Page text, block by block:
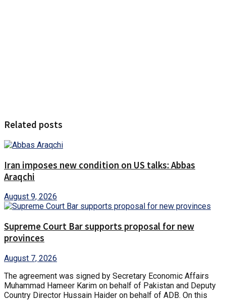
Related posts
Iran imposes new condition on US talks: Abbas
Araqchi
August 9, 2026
Supreme Court Bar supports proposal for new
provinces
August 7, 2026
The agreement was signed by Secretary Economic Affairs
Muhammad Hameer Karim on behalf of Pakistan and Deputy
Country Director Hussain Haider on behalf of ADB. On this